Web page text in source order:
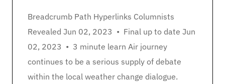
Breadcrumb Path Hyperlinks Columnists
Revealed Jun 02, 2023 • Final up to date Jun
02, 2023 • 3 minute learn Air journey
continues to be a serious supply of debate
within the local weather change dialogue.